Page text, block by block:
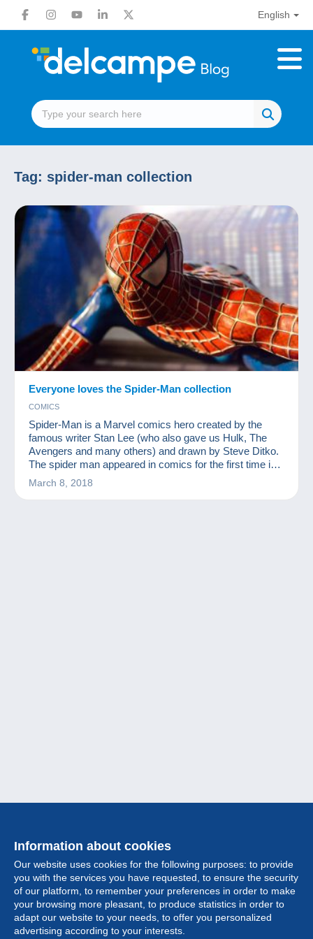
English
Tag: spider-man collection
Everyone loves the Spider-Man collection
COMICS
Spider-Man is a Marvel comics hero created by the
famous writer Stan Lee (who also gave us Hulk, The
Avengers and many others) and drawn by Steve Ditko.
The spider man appeared in comics for the first time in
1962. Since then, he has woven his web around the
world and become one of the most famous
March 8, 2018
Information about cookies
Our website uses cookies for the following purposes: to provide
you with the services you have requested, to ensure the security
of our platform, to remember your preferences in order to make
your browsing more pleasant, to produce statistics in order to
adapt our website to your needs, to offer you personalized
advertising according to your interests.
Collection